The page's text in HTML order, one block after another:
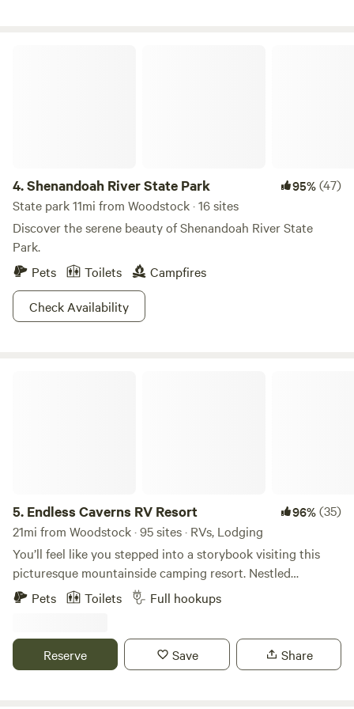
4.Shenandoah River State Park 95%(47)
State park 11mi from Woodstock · 16 sites
Discover the serene beauty of Shenandoah River State
Park.
Pets
Toilets
Campfires
Check Availability
5. Endless Caverns RV Resort 96%(35)
21mi from Woodstock · 95 sites · RVs, Lodging
You’ll feel like you stepped into a storybook visiting this
picturesque mountainside camping resort. Nestled
amongst 265 lush acres in the Shenandoah Valley, Endless
Caverns RV Resort offers a combination of exciting
spirit by traversing breathtaking hiking and mountain
biking trails or exploring underground caves on a guided
Pets Toilets Full hookups
Reserve Save Share